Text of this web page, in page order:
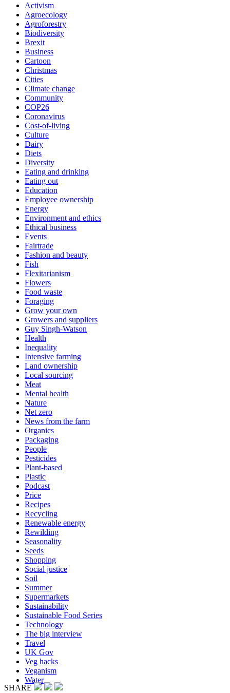
Activism
Agroecology
Agroforestry
Biodiversity
Brexit
Business
Cartoon
Christmas
Cities
Climate change
Community
COP26
Coronavirus
Cost-of-living
Culture
Dairy
Diets
Diversity
Eating and drinking
Eating out
Education
Employee ownership
Energy
Environment and ethics
Ethical business
Events
Fairtrade
Fashion and beauty
Fish
Flexitarianism
Flowers
Food waste
Foraging
Grow your own
Growers and suppliers
Guy Singh-Watson
Health
Inequality
Intensive farming
Land ownership
Local sourcing
Meat
Mental health
Nature
Net zero
News from the farm
Organics
Packaging
People
Pesticides
Plant-based
Plastic
Podcast
Price
Recipes
Recycling
Renewable energy
Rewilding
Seasonality
Seeds
Shopping
Social justice
Soil
Summer
Supermarkets
Sustainability
Sustainable Food Series
Technology
The big interview
Travel
UK Gov
Veg hacks
Veganism
Water
SHARE